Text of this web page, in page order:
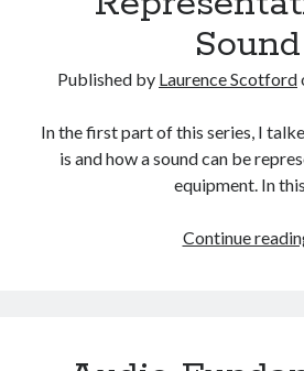
Sound
Published by Laurence Scotford
In the first part of this series, I
is and how a sound can be
equipment. In
Continue